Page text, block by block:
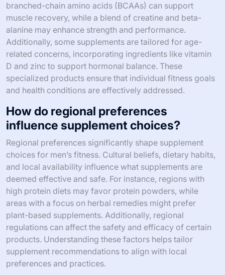
branched-chain amino acids (BCAAs) can support
muscle recovery, while a blend of creatine and beta-
alanine may enhance strength and performance.
Additionally, some supplements are tailored for age-
related concerns, incorporating ingredients like vitamin
D and zinc to support hormonal balance. These
specialized products ensure that individual fitness goals
and health conditions are effectively addressed.
How do regional preferences
influence supplement choices?
Regional preferences significantly shape supplement
choices for men’s fitness. Cultural beliefs, dietary habits,
and local availability influence what supplements are
deemed effective and safe. For instance, regions with
high protein diets may favor protein powders, while
areas with a focus on herbal remedies might prefer
plant-based supplements. Additionally, regional
regulations can affect the safety and efficacy of certain
products. Understanding these factors helps tailor
supplement recommendations to align with local
preferences and practices.